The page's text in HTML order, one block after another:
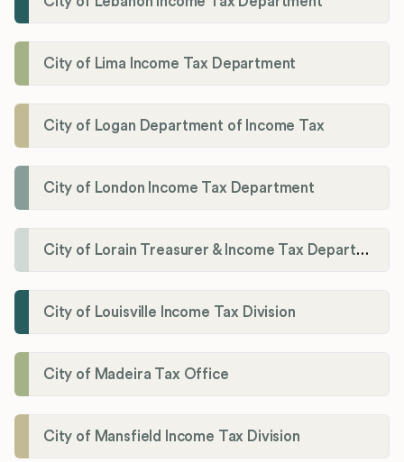
City of Lima Income Tax Department
City of Logan Department of Income Tax
City of London Income Tax Department
City of Lorain Treasurer & Income Tax Department
City of Louisville Income Tax Division
City of Madeira Tax Office
City of Mansfield Income Tax Division